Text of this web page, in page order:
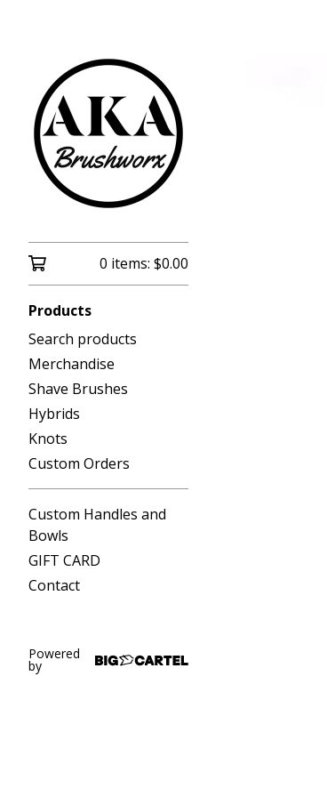
0 items: $0.00
Products
Search products
Merchandise
Shave Brushes
Hybrids
Knots
Custom Orders
Custom Handles and
Bowls
GIFT CARD
Contact
Powered
by